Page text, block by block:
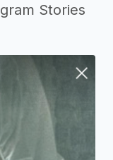
Stories